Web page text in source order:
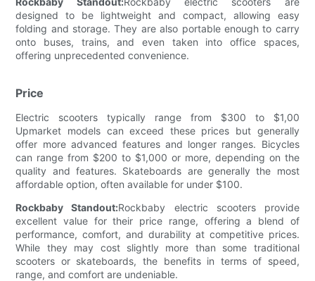
designed to be lightweight and compact, allowing easy
folding and storage. They are also portable enough to carry
onto buses, trains, and even taken into office spaces,
offering unprecedented convenience.
Price
Electric scooters typically range from $300 to $1,00
Upmarket models can exceed these prices but generally
offer more advanced features and longer ranges. Bicycles
can range from $200 to $1,000 or more, depending on the
quality and features. Skateboards are generally the most
affordable option, often available for under $100.
Rockbaby Standout:Rockbaby electric scooters provide
excellent value for their price range, offering a blend of
performance, comfort, and durability at competitive prices.
While they may cost slightly more than some traditional
scooters or skateboards, the benefits in terms of speed,
range, and comfort are undeniable.